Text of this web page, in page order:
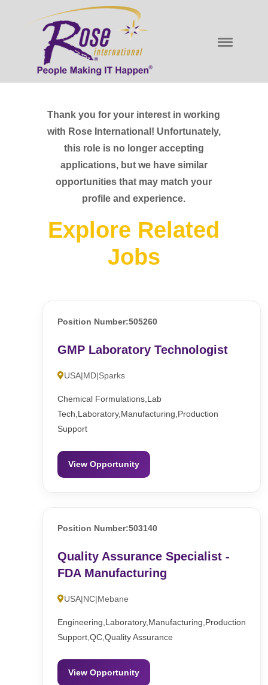
Thank you for your interest in working
with Rose International! Unfortunately,
this role is no longer accepting
applications, but we have similar
opportunities that may match your
profile and experience.
Explore Related
Jobs
Position Number:505260
GMP Laboratory Technologist
USA|MD|Sparks
Chemical Formulations,Lab
Tech,Laboratory,Manufacturing,Production
Support
View Opportunity
Position Number:503140
Quality Assurance Specialist -
FDA Manufacturing
USA|NC|Mebane
Engineering,Laboratory,Manufacturing,Production
Support,QC,Quality Assurance
View Opportunity